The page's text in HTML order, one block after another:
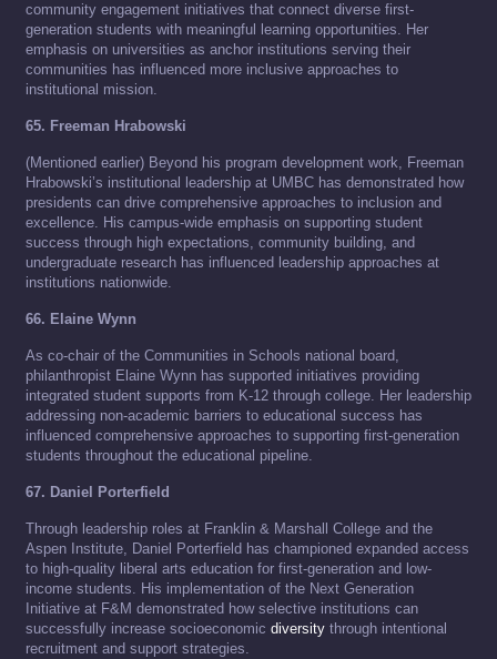
community engagement initiatives that connect diverse first-
generation students with meaningful learning opportunities. Her
emphasis on universities as anchor institutions serving their
communities has influenced more inclusive approaches to
institutional mission.
65. Freeman Hrabowski
(Mentioned earlier) Beyond his program development work, Freeman
Hrabowski’s institutional leadership at UMBC has demonstrated how
presidents can drive comprehensive approaches to inclusion and
excellence. His campus-wide emphasis on supporting student
success through high expectations, community building, and
undergraduate research has influenced leadership approaches at
institutions nationwide.
66. Elaine Wynn
As co-chair of the Communities in Schools national board,
philanthropist Elaine Wynn has supported initiatives providing
integrated student supports from K-12 through college. Her leadership
addressing non-academic barriers to educational success has
influenced comprehensive approaches to supporting first-generation
students throughout the educational pipeline.
67. Daniel Porterfield
Through leadership roles at Franklin & Marshall College and the
Aspen Institute, Daniel Porterfield has championed expanded access
to high-quality liberal arts education for first-generation and low-
income students. His implementation of the Next Generation
Initiative at F&M demonstrated how selective institutions can
successfully increase socioeconomic diversity through intentional
recruitment and support strategies.